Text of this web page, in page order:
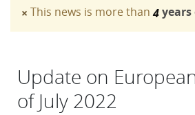
Computing
×
Warning message
This news is more than4years
Update on
of July 2022